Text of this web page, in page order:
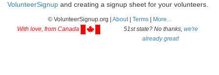
VolunteerSignup and creating a signup sheet for your volunteers.
© VolunteerSignup.org | About| Terms
More...
With love, from Canada
51st state? No thanks, we're
already great!